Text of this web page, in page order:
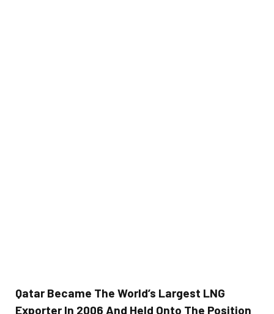
Qatar Became The World’s Largest LNG
Exporter In 2006 And Held Onto The Position